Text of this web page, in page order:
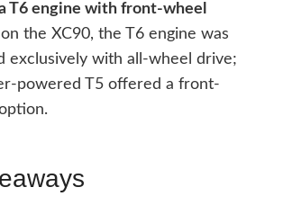
T6 engine with front-wheel
the XC90, the T6 engine was
exclusively with all-wheel drive;
powered T5 offered a front-